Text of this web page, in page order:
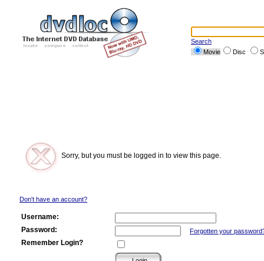
Search
Movie
Disc
Sorry, but you must be logged in to view this page.
Don't have an account?
Username:
Password:
Forgotten your
Remember Login?